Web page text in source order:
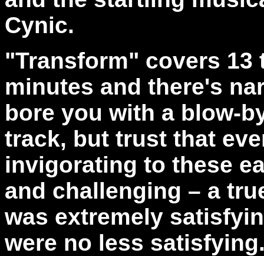
Cynic.
"Transform" covers 13
minutes and there's
bore you with a blow-
track, but trust that
invigorating to these
and challenging – a
was extremely
were no less